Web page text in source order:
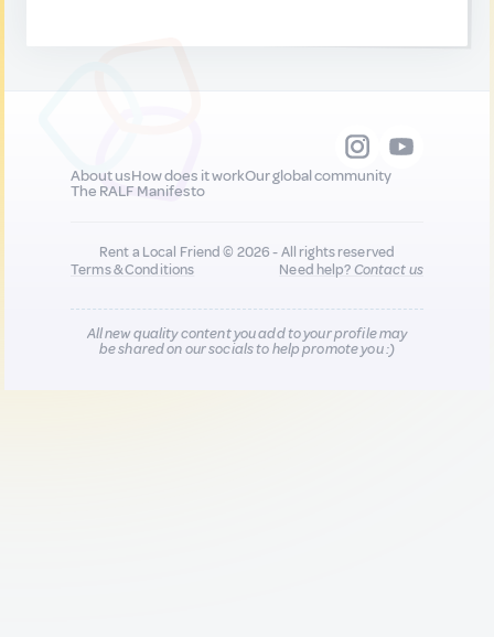
About usHow does it workOur global community
The RALF Manifesto
Rent a Local Friend © 2026 - All rights reserved
Terms & Conditions
Need help?Contact us
All new quality content you add to your profile may
be shared on our socials to help promote you :)